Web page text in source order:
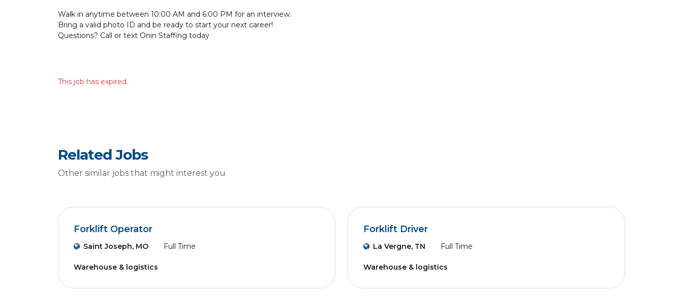
Walk in anytime between 10:00 AM and 6:00 PM for an interview.
Bring a valid photo ID and be ready to start your next career!
Questions? Call or text Onin Staffing today
This job has expired.
Related Jobs
Other similar jobs that might interest you
Forklift Operator
Saint Joseph, MO Full Time
Warehouse & logistics
Forklift Driver
La Vergne, TN Full Time
Warehouse & logistics